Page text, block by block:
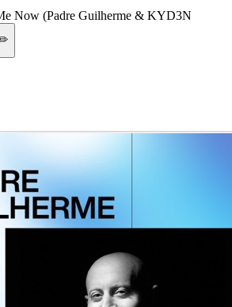
Now (Padre Guilherme & KYD3N